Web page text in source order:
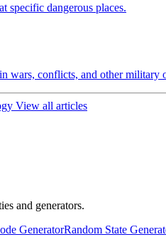
specific dangerous places.
wars, conflicts, and other military
View all articles
and generators.
GeneratorRandom State